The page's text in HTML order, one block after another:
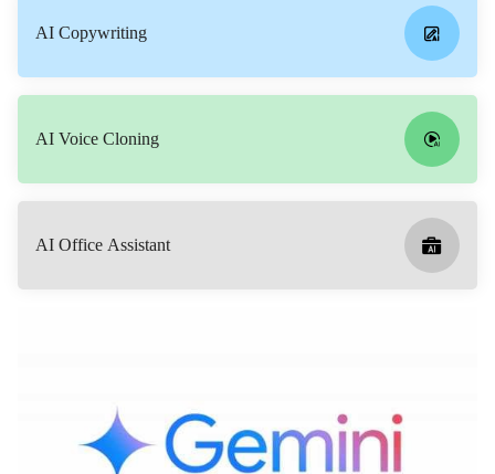
AI Copywriting
AI Voice Cloning
AI Office Assistant